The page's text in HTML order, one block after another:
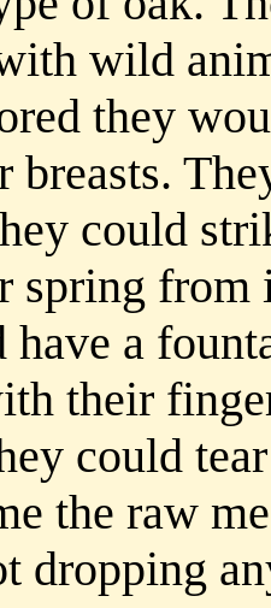
wild
they
breasts.
could
spring
have a
their
could
the raw
dropping